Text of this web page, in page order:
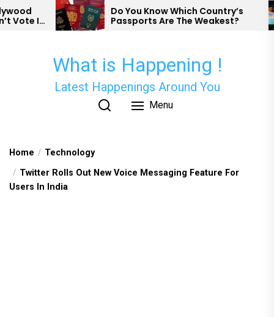
Skip
to
Do You Know Which Country’s
Passports Are The Weakest?
What is Happening !
Latest Happenings Around You
Menu
Home
Technology
Twitter Rolls Out New Voice Messaging Feature For
Users In India